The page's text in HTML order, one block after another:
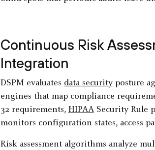
Continuous Risk
Integration
DSPM evaluates data securityposture
engines that map compliance
32 requirements, HIPAASecurity Rule
monitors configuration states, access
Risk assessment algorithms analyze